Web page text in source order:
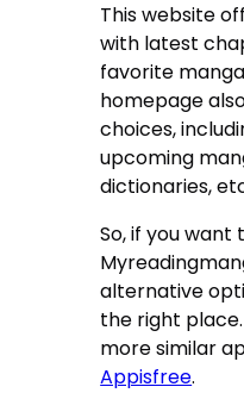
This website
with latest
favorite
homepage
choices,
upcoming
dictionaries,
So, if you
alternative
the right
more similar
Appisfree.